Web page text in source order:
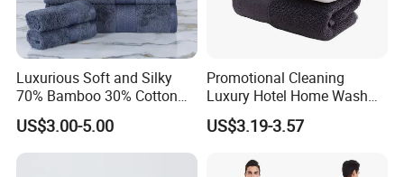
Luxurious Soft and Silky
70% Bamboo 30% Cotton
Bath Towel Set
US$3.00-5.00
Promotional Cleaning
Luxury Hotel Home Wash
Face Hand Towel
100%Cotton Bath Towel
US$3.19-3.57